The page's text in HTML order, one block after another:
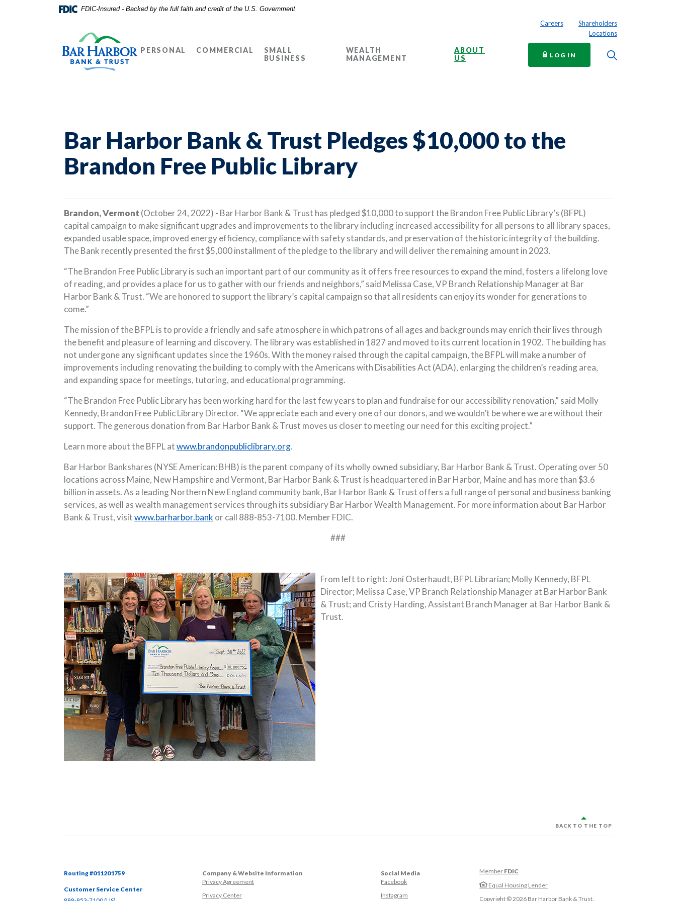
FDIC-Insured - Backed by the full faith and credit of the U.S. Government
PERSONAL COMMERCIAL
SMALL
BUSINESS
WEALTH
MANAGEMENT
ABOUT
US
Careers
Shareholders
Locations
LOG IN TO ONLINE BANKING
Bar Harbor Bank & Trust Pledges $10,000 to the
Brandon Free Public Library
Brandon, Vermont (October 24, 2022) - Bar Harbor Bank & Trust has pledged $10,000 to support the Brandon Free Public Library’s (BFPL)
capital campaign to make significant upgrades and improvements to the library including increased accessibility for all persons to all library spaces,
expanded usable space, improved energy efficiency, compliance with safety standards, and preservation of the historic integrity of the building.
The Bank recently presented the first $5,000 installment of the pledge to the library and will deliver the remaining amount in 2023.
“The Brandon Free Public Library is such an important part of our community as it offers free resources to expand the mind, fosters a lifelong love
of reading, and provides a place for us to gather with our friends and neighbors,” said Melissa Case, VP Branch Relationship Manager at Bar
Harbor Bank & Trust. “We are honored to support the library’s capital campaign so that all residents can enjoy its wonder for generations to
come.”
The mission of the BFPL is to provide a friendly and safe atmosphere in which patrons of all ages and backgrounds may enrich their lives through
the benefit and pleasure of learning and discovery. The library was established in 1827 and moved to its current location in 1902. The building has
not undergone any significant updates since the 1960s. With the money raised through the capital campaign, the BFPL will make a number of
improvements including renovating the building to comply with the Americans with Disabilities Act (ADA), enlarging the children’s reading area,
and expanding space for meetings, tutoring, and educational programming.
“The Brandon Free Public Library has been working hard for the last few years to plan and fundraise for our accessibility renovation,” said Molly
Kennedy, Brandon Free Public Library Director. “We appreciate each and every one of our donors, and we wouldn’t be where we are without their
support. The generous donation from Bar Harbor Bank & Trust moves us closer to meeting our need for this exciting project.”
Learn more about the BFPL atwww.brandonpubliclibrary.org(Opens in a new Window)
.
Bar Harbor Bankshares (NYSE American: BHB) is the parent company of its wholly owned subsidiary, Bar Harbor Bank & Trust. Operating over 50
locations across Maine, New Hampshire and Vermont, Bar Harbor Bank & Trust is headquartered in Bar Harbor, Maine and has more than $3.6
billion in assets. As a leading Northern New England community bank, Bar Harbor Bank & Trust offers a full range of personal and business banking
services, as well as wealth management services through its subsidiary Bar Harbor Wealth Management. For more information about Bar Harbor
Bank & Trust, visitwww.barharbor.bank or call 888-853-7100. Member FDIC.
###
From left to right: Joni Osterhaudt, BFPL Librarian; Molly Kennedy, BFPL
Director; Melissa Case, VP Branch Relationship Manager at Bar Harbor Bank
& Trust; and Cristy Harding, Assistant Branch Manager at Bar Harbor Bank &
Trust.
BACK TO THE TOP
Routing #011201759
Customer Service Center
Company & Website Information
Privacy Agreement
Privacy Center
Social Media
Facebook(Opens in a new Window)
Instagram
Member FDIC
Equal Housing Lender
Copyright ©2026 Bar Harbor Bank & Trust.